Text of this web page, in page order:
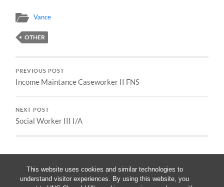
This website uses cookies and similar technologies to
understand visitor experiences. By using this website, you
Vance
OTHER
PREVIOUS POST
Income Maintance Caseworker II FNS
NEXT POST
Social Worker III I/A